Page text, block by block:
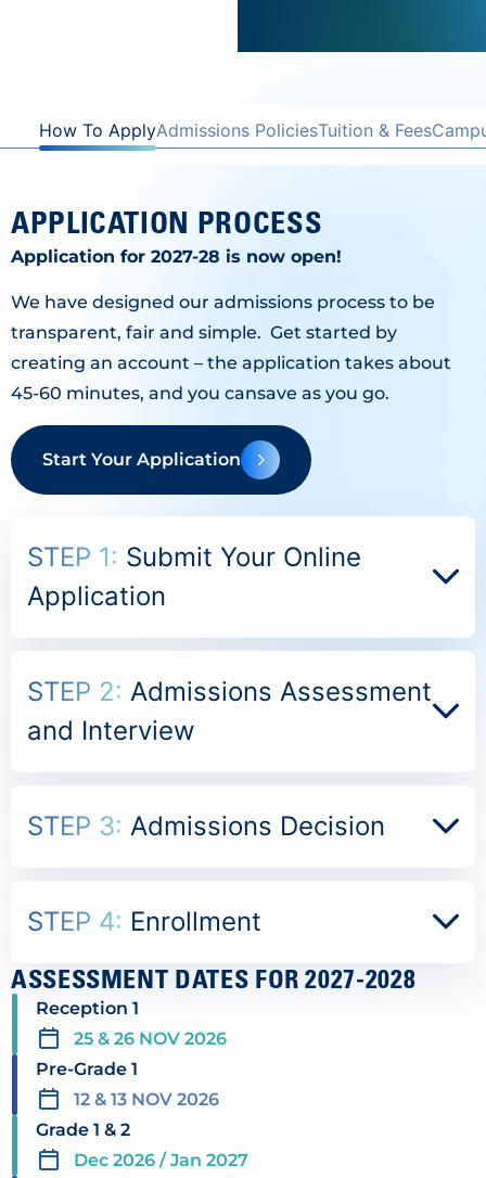
How To ApplyAdmissions PoliciesTuition & Fees
APPLICATION PROCESS
Application for 2027-28 is now open!
We have designed our admissions process to be
transparent, fair and simple. Get started by
creating an account – the application takes about
45-60 minutes, and you cansave as you go.
Start Your Application
STEP 1: Submit Your Online
Application
STEP 2: Admissions Assessment
and Interview
STEP 3: Admissions Decision
STEP 4: Enrollment
ASSESSMENT DATES FOR 2027-2028
Reception 1
25 & 26 NOV 2026
Pre-Grade 1
12 & 13 NOV 2026
Grade 1 & 2
Dec 2026 / Jan 2027